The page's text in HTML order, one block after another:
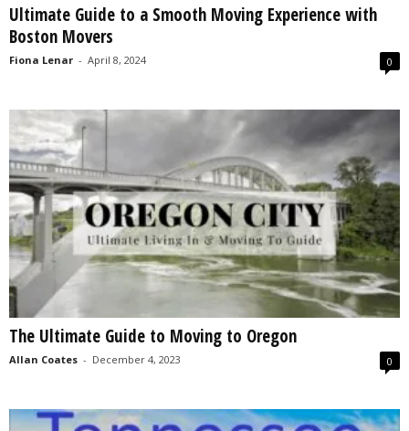
Ultimate Guide to a Smooth Moving Experience with
Boston Movers
Fiona Lenar - April 8, 2024 0
The Ultimate Guide to Moving to Oregon
Allan Coates - December 4, 2023 0